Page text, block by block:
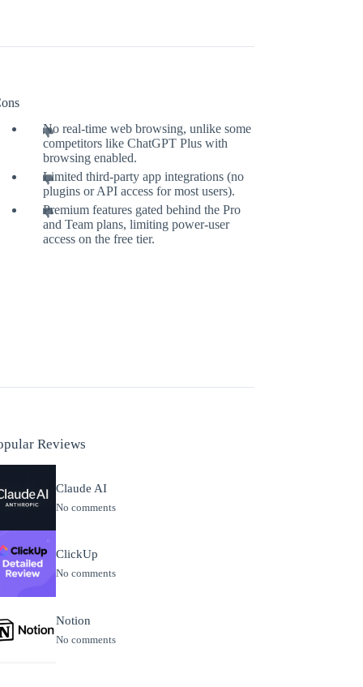
No real-time web browsing, unlike some
competitors like ChatGPT Plus with
browsing enabled.
Limited third-party app integrations (no
plugins or API access for most users).
Premium features gated behind the Pro
and Team plans, limiting power-user
access on the free tier.
Reviews
Claude AI
No comments
ClickUp
No comments
Notion
No comments